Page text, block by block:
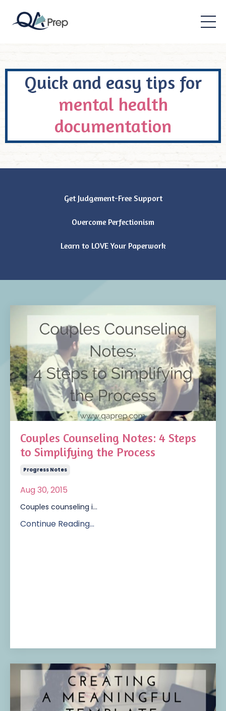
Quick and easy tips for
mental health
documentation
Get Judgement-Free Support
Overcome Perfectionism
Learn to LOVE Your Paperwork
Couples Counseling Notes: 4 Steps
to Simplifying the Process
Progress Notes
Aug 30, 2015
Couples counseling i...
Continue Reading...